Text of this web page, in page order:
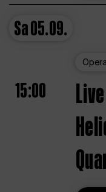
Sa05.09.
Opera
15:00